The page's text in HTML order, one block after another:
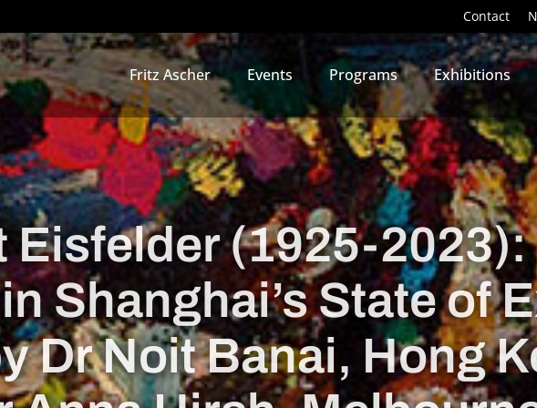
Contact
Fritz Ascher Events Programs Exhibitions
Eisfelder (1925-2023):
Shanghai’s State of
Dr Noit Banai, Hong